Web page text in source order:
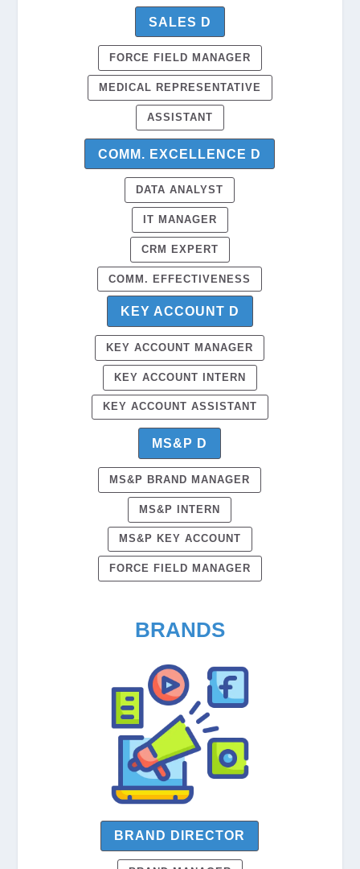
SALES D
FORCE FIELD MANAGER
MEDICAL REPRESENTATIVE
ASSISTANT
COMM. EXCELLENCE D
DATA ANALYST
IT MANAGER
CRM EXPERT
COMM. EFFECTIVENESS
KEY ACCOUNT D
KEY ACCOUNT MANAGER
KEY ACCOUNT INTERN
KEY ACCOUNT ASSISTANT
MS&P D
MS&P BRAND MANAGER
MS&P INTERN
MS&P KEY ACCOUNT
FORCE FIELD MANAGER
BRANDS
BRAND DIRECTOR